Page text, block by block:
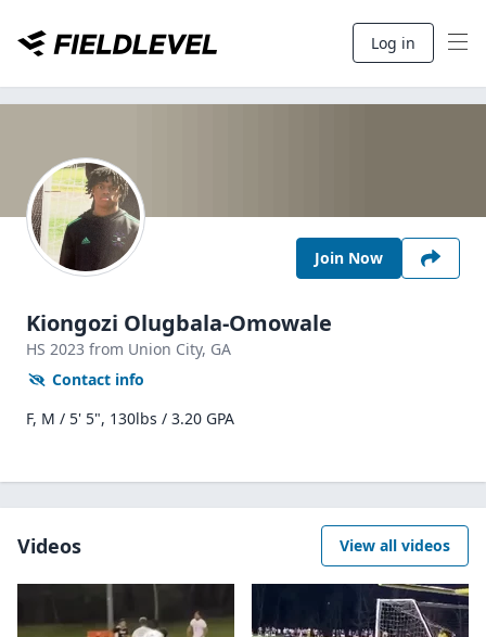
Log in
Join Now
Kiongozi Olugbala-Omowale
HS 2023 from Union City, GA
Contact info
F, M / 5' 5", 130lbs / 3.20 GPA
Videos View all videos